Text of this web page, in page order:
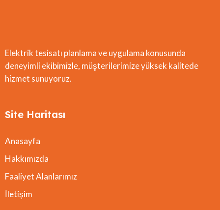
Elektrik tesisatı planlama ve uygulama konusunda
deneyimli ekibimizle, müşterilerimize yüksek kalitede
hizmet sunuyoruz.
Site Haritası
Anasayfa
Hakkımızda
Faaliyet Alanlarımız
İletişim